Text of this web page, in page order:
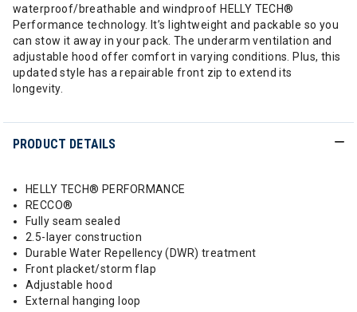
waterproof/breathable and windproof HELLY TECH®
Performance technology. It’s lightweight and packable so you
can stow it away in your pack. The underarm ventilation and
adjustable hood offer comfort in varying conditions. Plus, this
updated style has a repairable front zip to extend its
longevity.
PRODUCT DETAILS
HELLY TECH® PERFORMANCE
RECCO®
Fully seam sealed
2.5-layer construction
Durable Water Repellency (DWR) treatment
Front placket/storm flap
Adjustable hood
External hanging loop